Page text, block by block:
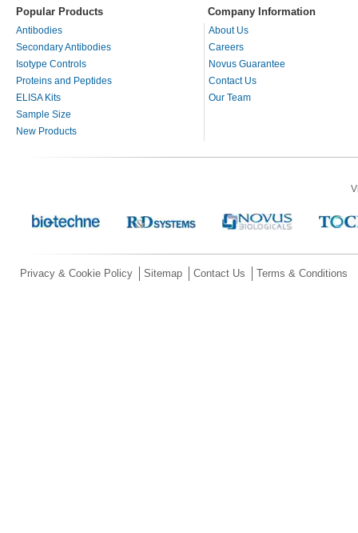
Popular Products Company Information
Antibodies
Secondary Antibodies
Isotype Controls
Proteins and Peptides
ELISA Kits
Sample Size
New Products
About Us
Careers
Novus Guarantee
Contact Us
Our Team
Privacy & Cookie Policy Sitemap Contact Us Terms & Conditions